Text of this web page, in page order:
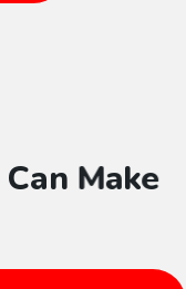
Can Make